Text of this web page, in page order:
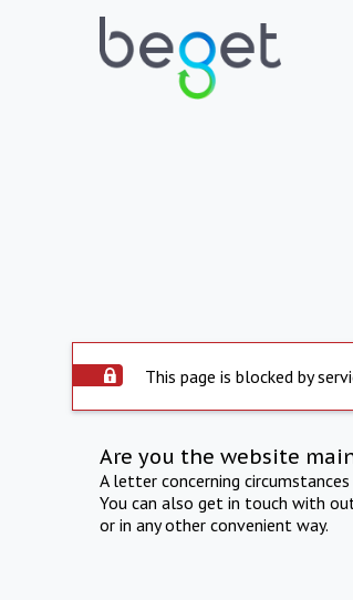
This page is blocked by
Are you the website
A letter concerning
You can also get in touch with
or in any other convenient way.